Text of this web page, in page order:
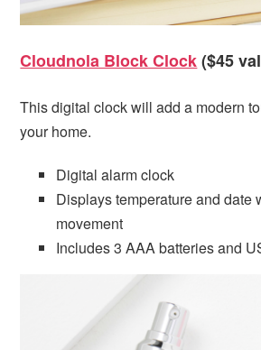
Cloudnola Block Clock($45
This digital clock will add a modern
your home.
Digital alarm clock
Displays temperature and date
movement
Includes 3 AAA batteries and